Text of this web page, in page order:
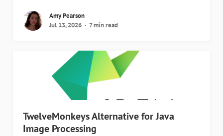
Amy Pearson
Jul 13, 2026
7 min read
TwelveMonkeys Alternative for Java
Image Processing